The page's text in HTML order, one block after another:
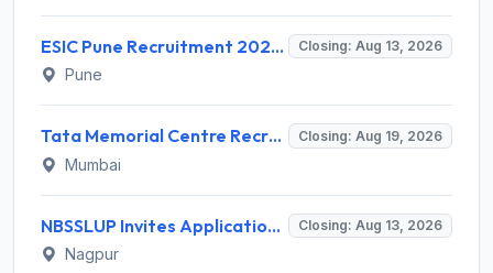
ESIC Pune Recruitment 2026 for 38 Teaching, Senior Resident, Medical Officer Posts – Apply Online @ esic.gov.in Closing: Aug 13, 2026
Pune
Tata Memorial Centre Recruitment 2026 for 2 Field Supervisor – Walk-in Interview @ tmc.gov.in Closing: Aug 19, 2026
Mumbai
NBSSLUP Invites Application for 7 Technical Assistant and Various Posts Closing: Aug 13, 2026
Nagpur